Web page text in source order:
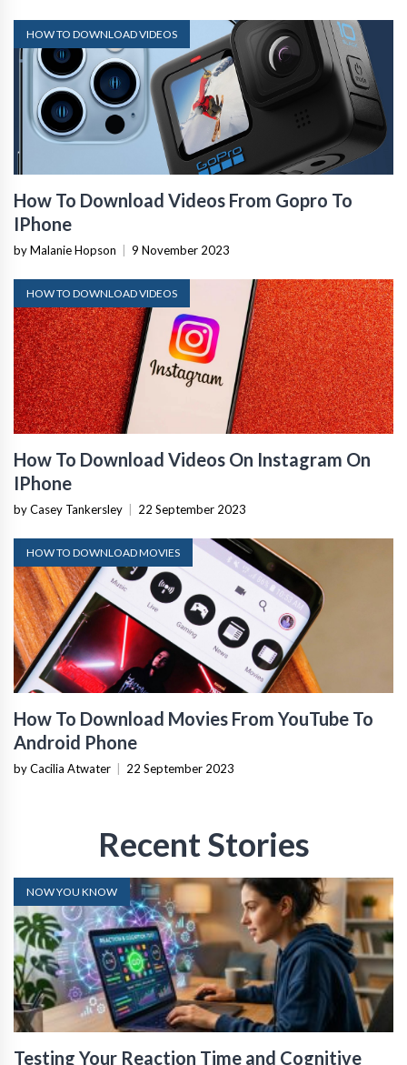
HOW TO DOWNLOAD VIDEOS
How To Download Videos From Gopro To
IPhone
by Malanie Hopson 9 November 2023
HOW TO DOWNLOAD VIDEOS
How To Download Videos On Instagram On
IPhone
by Casey Tankersley 22 September 2023
HOW TO DOWNLOAD MOVIES
How To Download Movies From YouTube To
Android Phone
by Cacilia Atwater 22 September 2023
Recent Stories
NOW YOU KNOW
Testing Your Reaction Time and Cognitive